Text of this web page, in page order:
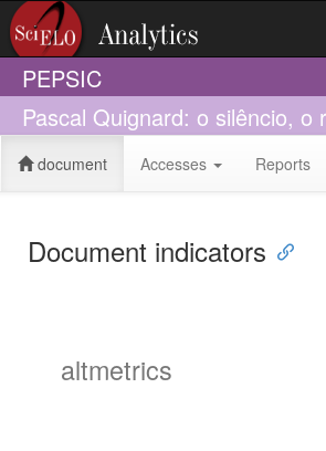
PEPSIC
Pascal Quignard: o silêncio,
document Accesses Reports
Document indicators
altmetrics